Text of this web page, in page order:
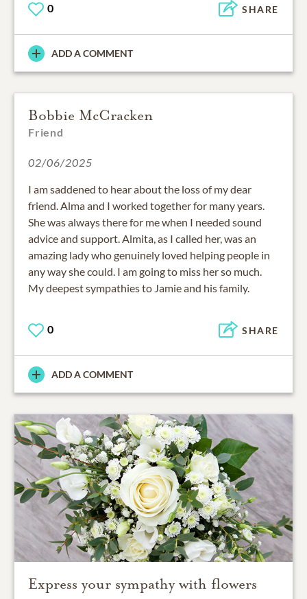
0 SHARE
ADD A COMMENT
Bobbie McCracken
Friend
02/06/2025
I am saddened to hear about the loss of my dear
friend. Alma and I worked together for many years.
She was always there for me when I needed sound
advice and support. Almita, as I called her, was an
amazing lady who genuinely loved helping people in
any way she could. I am going to miss her so much.
My deepest sympathies to Jamie and his family.
0 SHARE
ADD A COMMENT
Express your sympathy with flowers